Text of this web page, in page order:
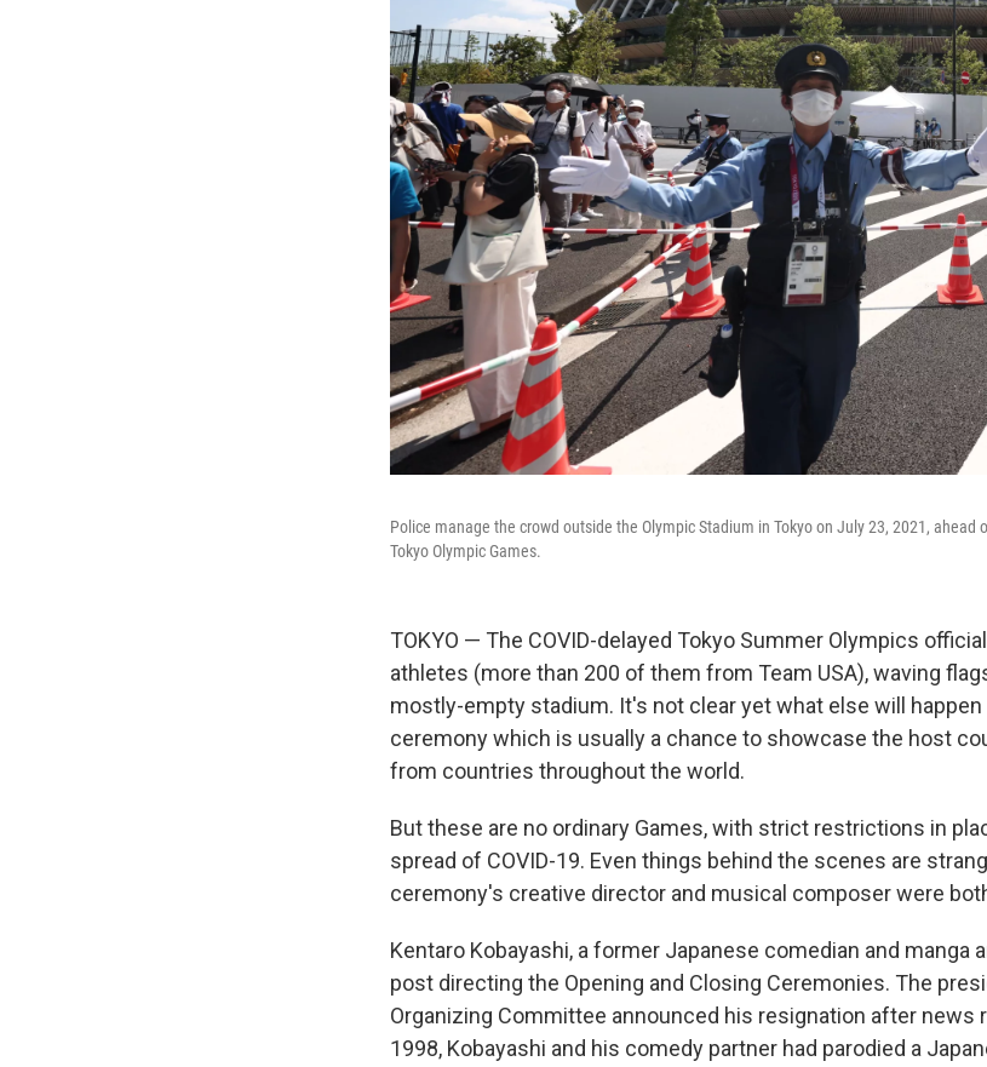
Police manage the crowd outside the Olympic Stadium in Tokyo on July 23, 2021, ahead
Tokyo Olympic Games.
TOKYO — The COVID-delayed Tokyo Summer Olympics
athletes (more than 200 of them from Team USA), waving
mostly-empty stadium. It's not clear yet what else will
ceremony which is usually a chance to showcase the host
from countries throughout the world.
But these are no ordinary Games, with strict restrictions in
spread of COVID-19. Even things behind the scenes are
ceremony's creative director and musical composer were
Kentaro Kobayashi, a former Japanese comedian and manga
post directing the Opening and Closing Ceremonies. The
Organizing Committee announced his resignation after news
1998, Kobayashi and his comedy partner had parodied a